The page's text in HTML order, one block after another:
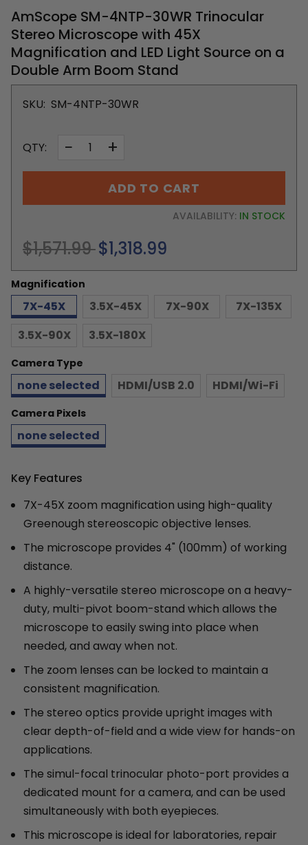
AmScope SM-4NTP-30WR Trinocular
Stereo Microscope with 45X
Magnification and LED Light Source on a
Double Arm Boom Stand
SKU: SM-4NTP-30WR
QTY: − +
ADD TO CART
AVAILABILITY: IN STOCK
Regular
price
$1,571.99$1,318.99
Magnification
7X-45X 3.5X-45X 7X-90X
7X-135X
3.5X-90X
3.5X-180X
Camera Type
none selected HDMI/USB 2.0 HDMI/Wi-Fi
Camera Pixels
none selected
Key Features
7X-45X zoom magnification using high-quality
Greenough stereoscopic objective lenses.
The microscope provides 4" (100mm) of working
distance.
A highly-versatile stereo microscope on a heavy-
duty, multi-pivot boom-stand which allows the
microscope to easily swing into place when
needed, and away when not.
The zoom lenses can be locked to maintain a
consistent magnification.
The stereo optics provide upright images with
clear depth-of-field and a wide view for hands-on
applications.
The simul-focal trinocular photo-port provides a
dedicated mount for a camera, and can be used
simultaneously with both eyepieces.
This microscope is ideal for laboratories, repair